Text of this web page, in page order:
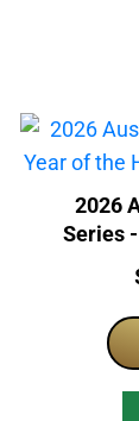
2026
Series